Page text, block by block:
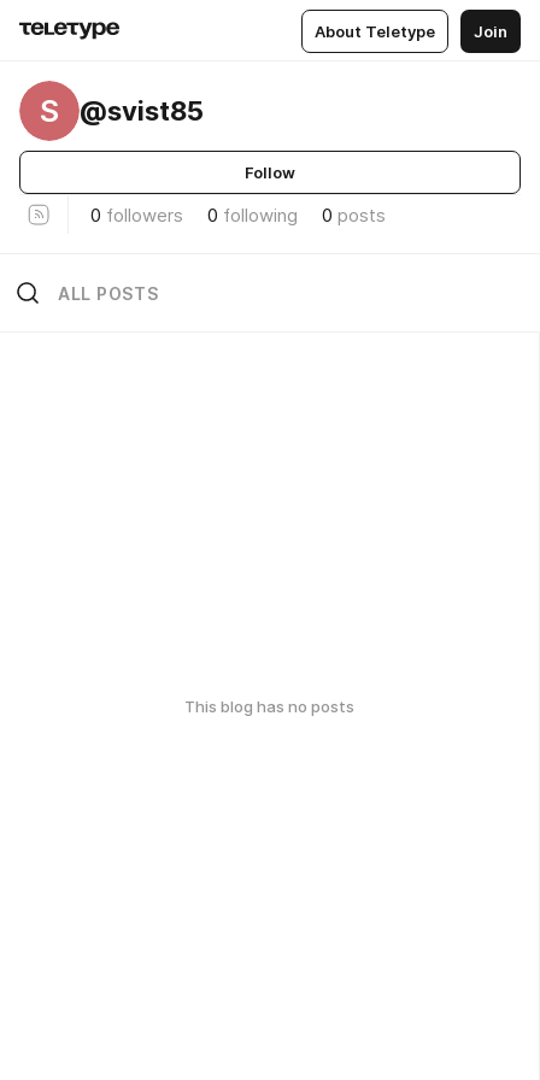
About Teletype Join
S @svist85
Follow
0 followers 0 following 0 posts
ALL POSTS
This blog has no posts